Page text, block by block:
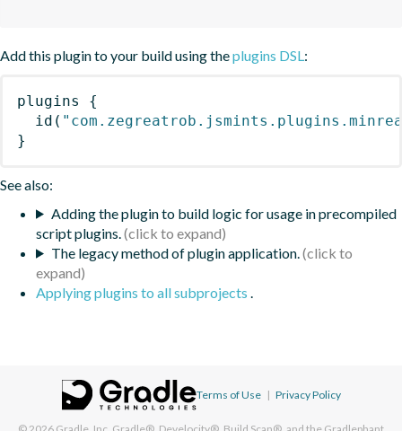
Add this plugin to your build using theplugins DSL:
plugins
{
id (
}
See also:
Adding the plugin to build logic for usage in precompiled
script plugins.
The legacy method of plugin application.
Applying plugins to all subprojects .
Terms of Use | Privacy Policy